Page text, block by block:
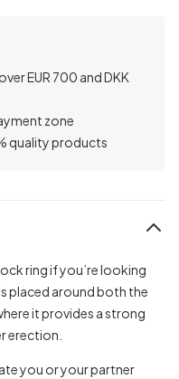
EUR 700 and DKK
zone
quality products
ring if you’re looking
placed around both the
it provides a strong
erection.
you or your partner